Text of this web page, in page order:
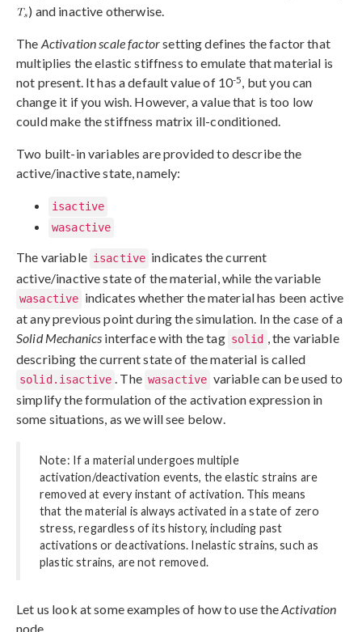
) and inactive otherwise.
The Activation scale factorsetting defines the factor that
multiplies the elastic stiffness to emulate that material is
not present. It has a default value of 10-5 , but you can
change it if you wish. However, a value that is too low
could make the stiffness matrix ill-conditioned.
Two built-in variables are provided to describe the
active/inactive state, namely:
isactive
wasactive
The variable isactive indicates the current
active/inactive state of the material, while the variable
wasactive indicates whether the material has been active
at any previous point during the simulation. In the case of a
Solid Mechanics interface with the tag solid
, the variable
describing the current state of the material is called
solid.isactive . The wasactive variable can be used to
simplify the formulation of the activation expression in
some situations, as we will see below.
Note: If a material undergoes multiple
activation/deactivation events, the elastic strains are
removed at every instant of activation. This means
that the material is always activated in a state of zero
stress, regardless of its history, including past
activations or deactivations. Inelastic strains, such as
plastic strains, are not removed.
Let us look at some examples of how to use theActivation
node.